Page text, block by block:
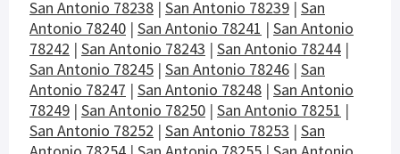
San Antonio 78238 | San Antonio 78239 | San
Antonio 78240 | San Antonio 78241 | San Antonio
78242 | San Antonio 78243 | San Antonio 78244 |
San Antonio 78245 | San Antonio 78246 | San
Antonio 78247 | San Antonio 78248 | San Antonio
78249 | San Antonio 78250 | San Antonio 78251 |
San Antonio 78252 | San Antonio 78253 | San